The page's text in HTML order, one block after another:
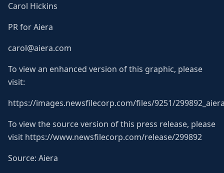
Carol Hickins
PR for Aiera
carol@aiera.com
To view an enhanced version of this graphic, please
visit:
https://images.newsfilecorp.com/files/9251/
To view the source version of this press release, please
visit https://www.newsfilecorp.com/release/299892
Source: Aiera